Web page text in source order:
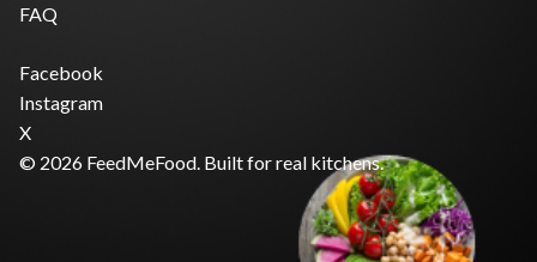
FAQ
Facebook
Instagram
X
© 2026 FeedMeFood. Built for real kitchens.